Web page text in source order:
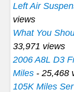
Left Air
views
What You
33,971 views
2006 A8L D3
Miles - 25,468
105K Miles